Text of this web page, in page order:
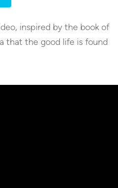
inspired by the book of
that the good life is found